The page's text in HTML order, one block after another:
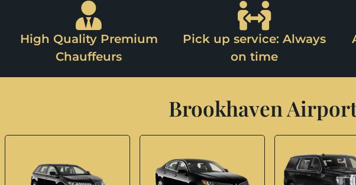
High Quality Premium
Chauffeurs
Pick up service: Always
on time
Brookhaven